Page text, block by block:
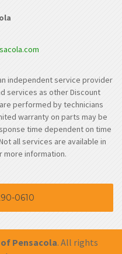
independent service provider
services as other Discount
performed by technicians
warranty on parts may be
time dependent on time
all services are available in
more information.
0610
Pensacola. All rights